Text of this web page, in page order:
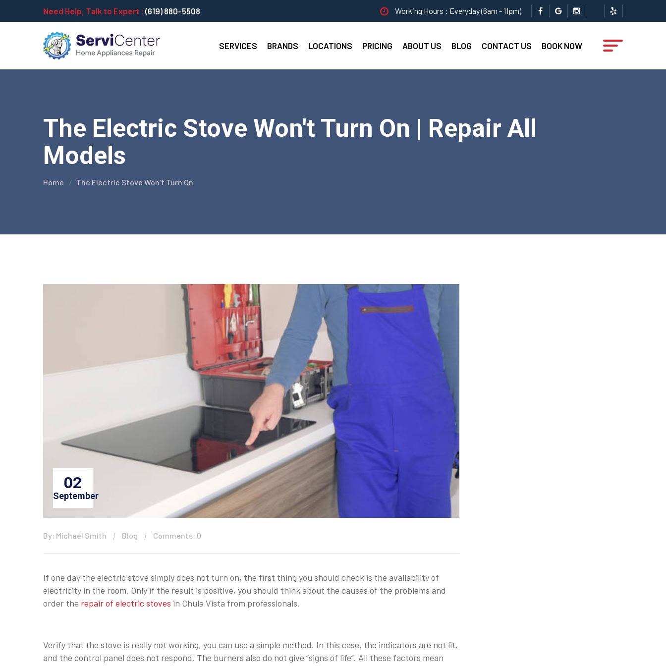
Need Help, Talk to Expert : (619) 880-5508 Working Hours : Everyday (6am - 11pm)
SERVICES BRANDS LOCATIONS PRICING ABOUT US BLOG CONTACT US BOOK NOW
The Electric Stove Won't Turn On | Repair All
Models
Home The Electric Stove Won’t Turn On
02
September
By: Michael Smith Blog Comments: 0
If one day the electric stove simply does not turn on, the first thing you should check is the availability of
electricity in the room. Only if the result is positive, you should think about the causes of the problems and
order the repair of electric stoves in Chula Vista from professionals.
Verify that the stove is really not working, you can use a simple method. In this case, the indicators are not lit,
and the control panel does not respond. The burners also do not give “signs of life”. All these factors mean